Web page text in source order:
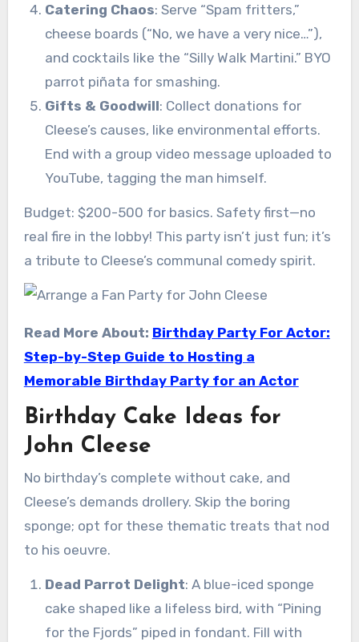
Catering Chaos: Serve “Spam fritters,”
cheese boards (“No, we have a very nice…”),
and cocktails like the “Silly Walk Martini.” BYO
parrot piñata for smashing.
Gifts & Goodwill: Collect donations for
Cleese’s causes, like environmental efforts.
End with a group video message uploaded to
YouTube, tagging the man himself.
Budget: $200-500 for basics. Safety first—no
real fire in the lobby! This party isn’t just fun; it’s
a tribute to Cleese’s communal comedy spirit.
Read More About: Birthday Party For Actor:
Step-by-Step Guide to Hosting a
Memorable Birthday Party for an Actor
Birthday Cake Ideas for
John Cleese
No birthday’s complete without cake, and
Cleese’s demands drollery. Skip the boring
sponge; opt for these thematic treats that nod
to his oeuvre.
Dead Parrot Delight: A blue-iced sponge
cake shaped like a lifeless bird, with “Pining
for the Fjords” piped in fondant. Fill with